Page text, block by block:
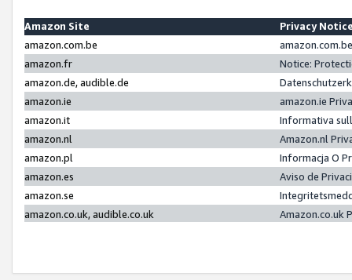
Amazon Site
Privacy
amazon.com.be
amazon.fr
Notice:
amazon.de, audible.de
amazon.ie
amazon.ie
amazon.it
Informativa
amazon.nl
Amazon.nl
amazon.pl
Informacja O
amazon.es
Aviso de
amazon.se
amazon.co.uk, audible.co.uk
Amazon.co.uk